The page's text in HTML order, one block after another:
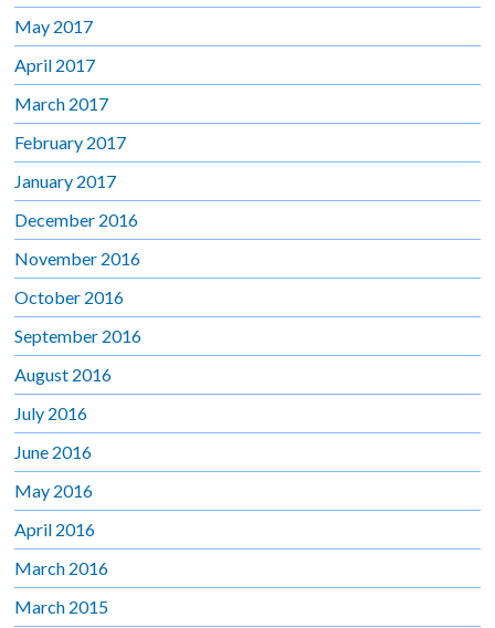
May 2017
April 2017
March 2017
February 2017
January 2017
December 2016
November 2016
October 2016
September 2016
August 2016
July 2016
June 2016
May 2016
April 2016
March 2016
March 2015